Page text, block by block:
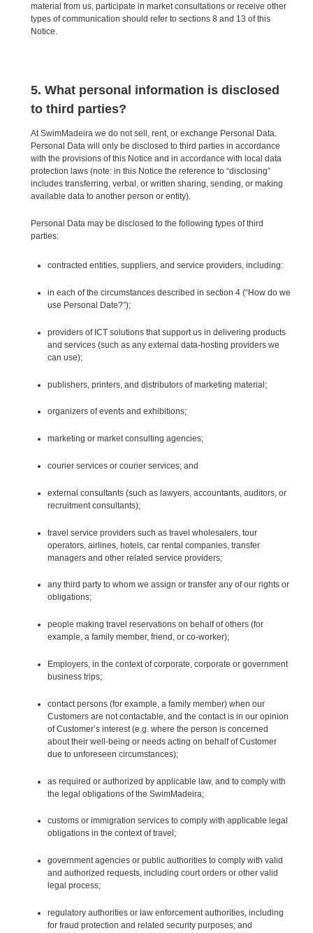
material from us, participate in market consultations or receive other
types of communication should refer to sections 8 and 13 of this
Notice.
5. What personal information is disclosed
to third parties?
At SwimMadeira we do not sell, rent, or exchange Personal Data.
Personal Data will only be disclosed to third parties in accordance
with the provisions of this Notice and in accordance with local data
protection laws (note: in this Notice the reference to “disclosing”
includes transferring, verbal, or written sharing, sending, or making
available data to another person or entity).
Personal Data may be disclosed to the following types of third
parties:
contracted entities, suppliers, and service providers, including:
in each of the circumstances described in section 4 (“How do we
use Personal Date?”);
providers of ICT solutions that support us in delivering products
and services (such as any external data-hosting providers we
can use);
publishers, printers, and distributors of marketing material;
organizers of events and exhibitions;
marketing or market consulting agencies;
courier services or courier services; and
external consultants (such as lawyers, accountants, auditors, or
recruitment consultants);
travel service providers such as travel wholesalers, tour
operators, airlines, hotels, car rental companies, transfer
managers and other related service providers;
any third party to whom we assign or transfer any of our rights or
obligations;
people making travel reservations on behalf of others (for
example, a family member, friend, or co-worker);
Employers, in the context of corporate, corporate or government
business trips;
contact persons (for example, a family member) when our
Customers are not contactable, and the contact is in our opinion
of Customer’s interest (e.g. where the person is concerned
about their well-being or needs acting on behalf of Customer
due to unforeseen circumstances);
as required or authorized by applicable law, and to comply with
the legal obligations of the SwimMadeira;
customs or immigration services to comply with applicable legal
obligations in the context of travel;
government agencies or public authorities to comply with valid
and authorized requests, including court orders or other valid
legal process;
regulatory authorities or law enforcement authorities, including
for fraud protection and related security purposes; and